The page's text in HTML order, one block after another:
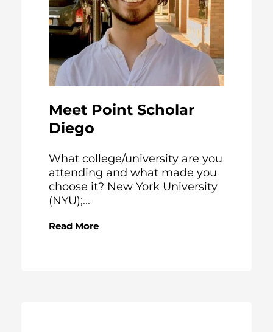
Meet Point Scholar
Diego
What college/university are you
attending and what made you
choose it? New York University
(NYU);...
Read More